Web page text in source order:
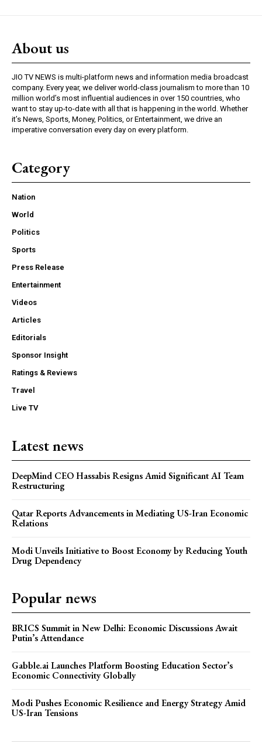
About us
JIO TV NEWS is multi-platform news and information media broadcast
company. Every year, we deliver world-class journalism to more than 10
million world’s most influential audiences in over 150 countries, who
want to stay up-to-date with all that is happening in the world. Whether
it’s News, Sports, Money, Politics, or Entertainment, we drive an
imperative conversation every day on every platform.
Category
Nation
World
Politics
Sports
Press Release
Entertainment
Videos
Articles
Editorials
Sponsor Insight
Ratings & Reviews
Travel
Live TV
Latest news
DeepMind CEO Hassabis Resigns Amid Significant AI Team
Restructuring
Qatar Reports Advancements in Mediating US-Iran Economic
Relations
Modi Unveils Initiative to Boost Economy by Reducing Youth
Drug Dependency
Popular news
BRICS Summit in New Delhi: Economic Discussions Await
Putin’s Attendance
Gabble.ai Launches Platform Boosting Education Sector’s
Economic Connectivity Globally
Modi Pushes Economic Resilience and Energy Strategy Amid
US-Iran Tensions